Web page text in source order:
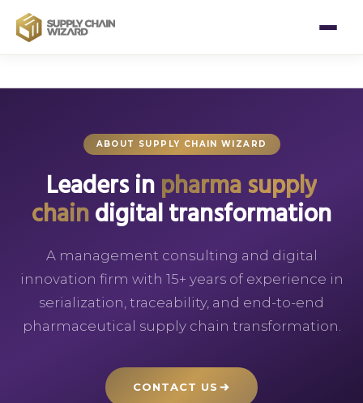
ABOUT SUPPLY CHAIN WIZARD
Leaders inpharma supply
chaindigital transformation
A management consulting and digital
innovation firm with 15+ years of experience in
serialization, traceability, and end-to-end
pharmaceutical supply chain transformation.
CONTACT US